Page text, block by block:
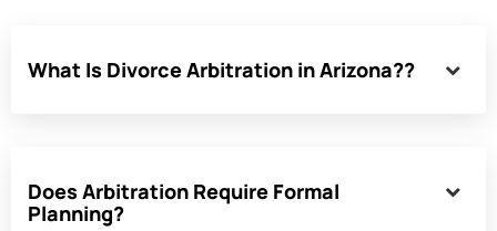
What Is Divorce Arbitration in Arizona??
Does Arbitration Require Formal
Planning?